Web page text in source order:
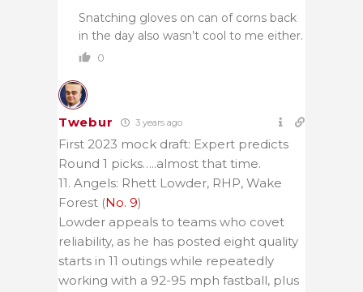
Snatching gloves on can of corns back
in the day also wasn’t cool to me either.
0
Twebur 3 years ago
First 2023 mock draft: Expert predicts
Round 1 picks…..almost that time.
11. Angels: Rhett Lowder, RHP, Wake
Forest (No. 9)
Lowder appeals to teams who covet
reliability, as he has posted eight quality
starts in 11 outings while repeatedly
working with a 92-95 mph fastball, plus